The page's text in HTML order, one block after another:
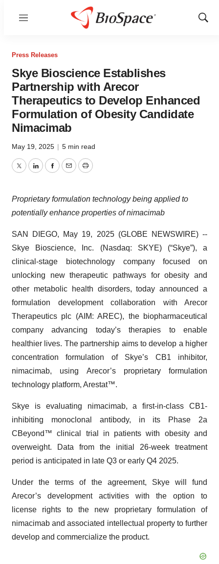
Menu
Show
Press Releases
Skye Bioscience Establishes
Partnership with Arecor
Therapeutics to Develop Enhanced
Formulation of Obesity Candidate
Nimacimab
May 19, 2025 | 5 min read
TwitterLinkedInFacebook
EmailPrint
Proprietary formulation technology being applied to
potentially enhance properties of nimacimab
SAN DIEGO, May 19, 2025 (GLOBE NEWSWIRE) --
Skye Bioscience, Inc. (Nasdaq: SKYE) (“Skye”), a
clinical-stage biotechnology company focused on
unlocking new therapeutic pathways for obesity and
other metabolic health disorders, today announced a
formulation development collaboration with Arecor
Therapeutics plc (AIM: AREC), the biopharmaceutical
company advancing today’s therapies to enable
healthier lives. The partnership aims to develop a higher
concentration formulation of Skye’s CB1 inhibitor,
nimacimab, using Arecor’s proprietary formulation
technology platform, Arestat™.
Skye is evaluating nimacimab, a first-in-class CB1-
inhibiting monoclonal antibody, in its Phase 2a
CBeyond™ clinical trial in patients with obesity and
overweight. Data from the initial 26-week treatment
period is anticipated in late Q3 or early Q4 2025.
Under the terms of the agreement, Skye will fund
Arecor’s development activities with the option to
license rights to the new proprietary formulation of
nimacimab and associated intellectual property to further
develop and commercialize the product.